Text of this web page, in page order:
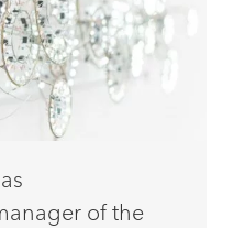
of the